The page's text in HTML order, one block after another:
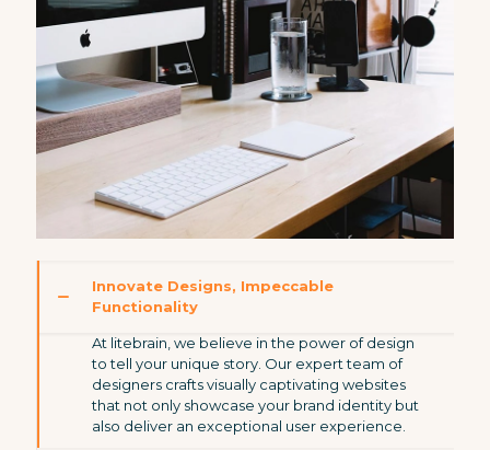
Innovate Designs, Impeccable
Functionality
At litebrain, we believe in the power of design
to tell your unique story. Our expert team of
designers crafts visually captivating websites
that not only showcase your brand identity but
also deliver an exceptional user experience.